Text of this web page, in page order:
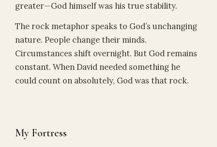
greater—God himself was his true stability.
The rock metaphor speaks to God’s unchanging
nature. People change their minds.
Circumstances shift overnight. But God remains
constant. When David needed something he
could count on absolutely, God was that rock.
My Fortress